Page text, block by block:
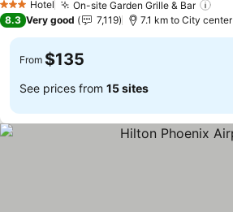
3 StarsHotel On-site Garden Grille & Bar
8.3 Very good 7,119 7.1 km to City center
From $135
See prices from 15 sites